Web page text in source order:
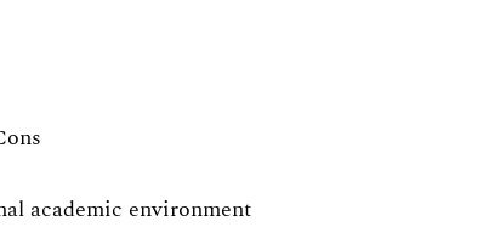
academic environment